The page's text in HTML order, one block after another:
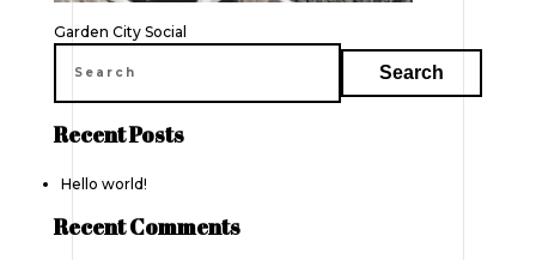
Post
navigation
Garden City Social
Recent Posts
Hello world!
Recent Comments